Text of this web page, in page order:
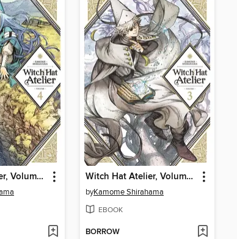
Witch Hat Atelier, Volume 4 Witch Hat Atelier, Volume 3
byKamome Shirahama
EBOOK
BORROW